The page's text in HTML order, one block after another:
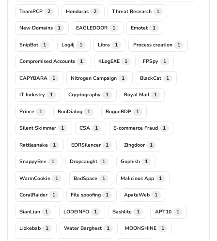
TeamPCP 2 Honduras 2 Threat Research 1
New Domains 1 EAGLEDOOR 1 Emotet 1
SnipBot 1 Log4j 1 Libra 1 Process creation 1
Compromised Accounts 1 KLogEXE 1 FPSpy 1
CAPYBARA 1 Nitrogen Campaign 1 BlackCat 1
IT Industry 1 Cryptography 1 Royal Mail 1
Prince 1 RunDialog 1 RogueRDP 1
Silent Skimmer 1 CSA 1 E-commerce Fraud 1
Rattlesnake 1 EDRSilencer 1 Zingdoor 1
SnappyBee 1 Dropcaught 1 Gophish 1
WarmCookie 1 BadSpace 1 Malicious App 1
CoralRaider 1 File spoofing 1 ApateWeb 1
BianLian 1 LODEINFO 1 Bashlite 1 APT10 1
Lizkebab 1 Water Barghest 1 MOONSHINE 1